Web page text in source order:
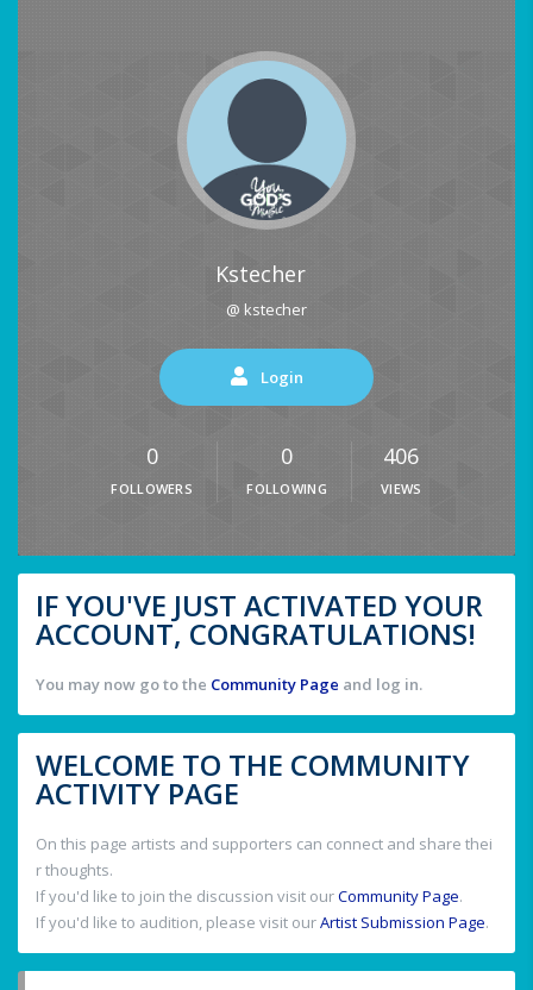
Kstecher
@ kstecher
Login
0
FOLLOWERS
0
FOLLOWING
406
VIEWS
IF YOU'VE JUST ACTIVATED YOUR
ACCOUNT, CONGRATULATIONS!
You may now go to the Community Page and log in.
WELCOME TO THE COMMUNITY
ACTIVITY PAGE
On this page artists and supporters can connect and share thei
r thoughts.
If you'd like to join the discussion visit ourCommunity Page.
If you'd like to audition, please visit ourArtist Submission Page.